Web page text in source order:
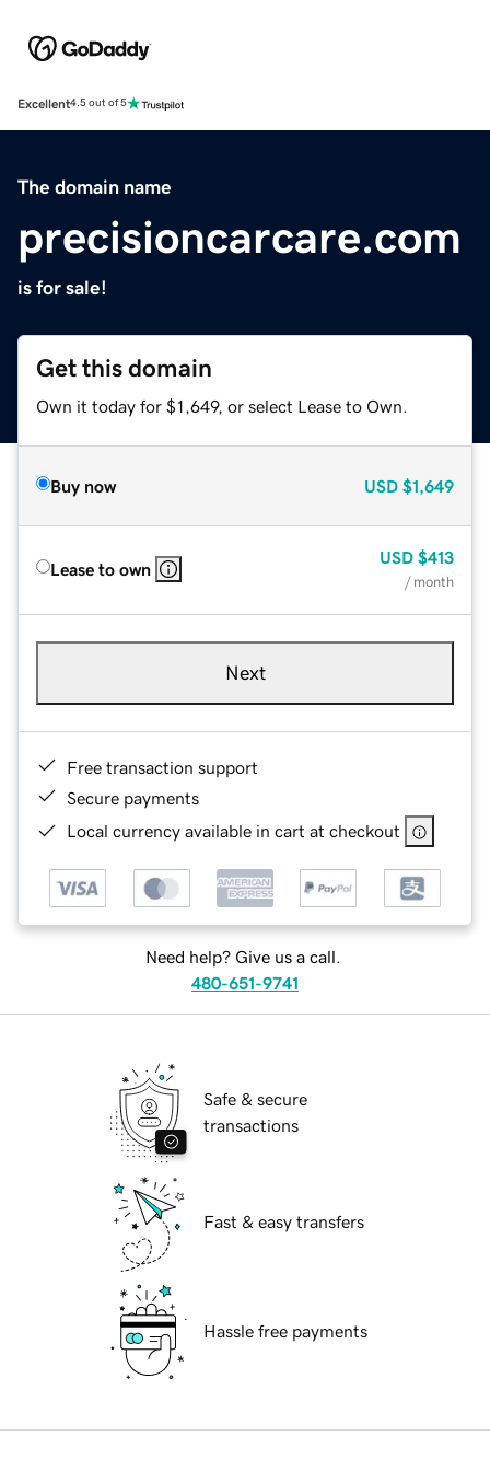
Excellent4.5 out of 5
The domain name
precisioncarcare.com
is for sale!
Get this domain
Own it today for $1,649, or select Lease to Own.
Buy now USD $1,649
Lease to own
USD $413
/ month
Next
Free transaction support
Secure payments
Local currency available in cart at checkout
Need help? Give us a call.
480-651-9741
Safe & secure
transactions
Fast & easy transfers
Hassle free payments